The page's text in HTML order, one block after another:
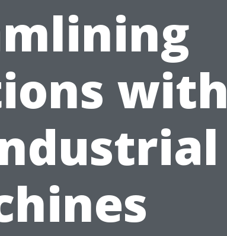
with